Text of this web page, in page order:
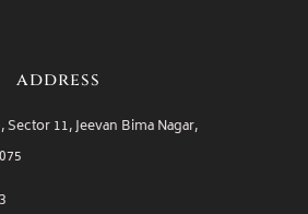
address
Sector 11, Jeevan Bima Nagar,